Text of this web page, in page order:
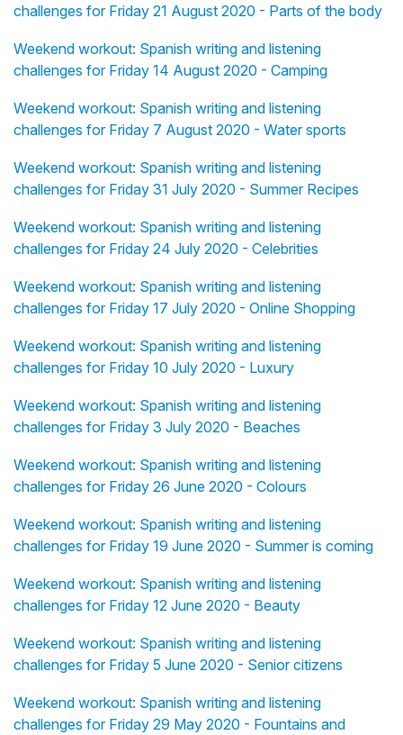
challenges for Friday 21 August 2020 - Parts of the body
Weekend workout: Spanish writing and listening
challenges for Friday 14 August 2020 - Camping
Weekend workout: Spanish writing and listening
challenges for Friday 7 August 2020 - Water sports
Weekend workout: Spanish writing and listening
challenges for Friday 31 July 2020 - Summer Recipes
Weekend workout: Spanish writing and listening
challenges for Friday 24 July 2020 - Celebrities
Weekend workout: Spanish writing and listening
challenges for Friday 17 July 2020 - Online Shopping
Weekend workout: Spanish writing and listening
challenges for Friday 10 July 2020 - Luxury
Weekend workout: Spanish writing and listening
challenges for Friday 3 July 2020 - Beaches
Weekend workout: Spanish writing and listening
challenges for Friday 26 June 2020 - Colours
Weekend workout: Spanish writing and listening
challenges for Friday 19 June 2020 - Summer is coming
Weekend workout: Spanish writing and listening
challenges for Friday 12 June 2020 - Beauty
Weekend workout: Spanish writing and listening
challenges for Friday 5 June 2020 - Senior citizens
Weekend workout: Spanish writing and listening
challenges for Friday 29 May 2020 - Fountains and